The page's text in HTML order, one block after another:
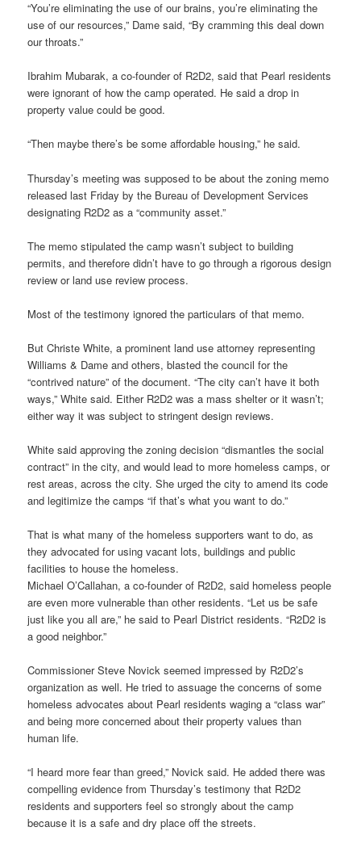
“You’re eliminating the use of our brains, you’re eliminating the
use of our resources,” Dame said, “By cramming this deal down
our throats.”
Ibrahim Mubarak, a co-founder of R2D2, said that Pearl residents
were ignorant of how the camp operated. He said a drop in
property value could be good.
“Then maybe there’s be some affordable housing,” he said.
Thursday’s meeting was supposed to be about the zoning memo
released last Friday by the Bureau of Development Services
designating R2D2 as a “community asset.”
The memo stipulated the camp wasn’t subject to building
permits, and therefore didn’t have to go through a rigorous design
review or land use review process.
Most of the testimony ignored the particulars of that memo.
But Christe White, a prominent land use attorney representing
Williams & Dame and others, blasted the council for the
“contrived nature” of the document. “The city can’t have it both
ways,” White said. Either R2D2 was a mass shelter or it wasn’t;
either way it was subject to stringent design reviews.
White said approving the zoning decision “dismantles the social
contract” in the city, and would lead to more homeless camps, or
rest areas, across the city. She urged the city to amend its code
and legitimize the camps “if that’s what you want to do.”
That is what many of the homeless supporters want to do, as
they advocated for using vacant lots, buildings and public
facilities to house the homeless.
Michael O’Callahan, a co-founder of R2D2, said homeless people
are even more vulnerable than other residents. “Let us be safe
just like you all are,” he said to Pearl District residents. “R2D2 is
a good neighbor.”
Commissioner Steve Novick seemed impressed by R2D2’s
organization as well. He tried to assuage the concerns of some
homeless advocates about Pearl residents waging a “class war”
and being more concerned about their property values than
human life.
“I heard more fear than greed,” Novick said. He added there was
compelling evidence from Thursday’s testimony that R2D2
residents and supporters feel so strongly about the camp
because it is a safe and dry place off the streets.